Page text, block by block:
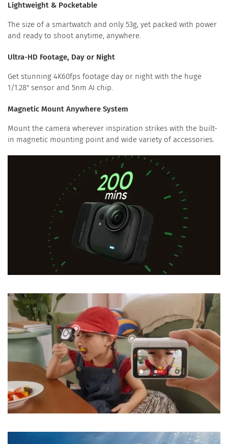
Lightweight & Pocketable
The size of a smartwatch and only 53g, yet packed with power
and ready to shoot anytime, anywhere.
Ultra-HD Footage, Day or Night
Get stunning 4K60fps footage day or night with the huge
1/1.28" sensor and 5nm AI chip.
Magnetic Mount Anywhere System
Mount the camera wherever inspiration strikes with the built-
in magnetic mounting point and wide variety of accessories.